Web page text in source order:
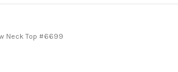
Neck Top #6699